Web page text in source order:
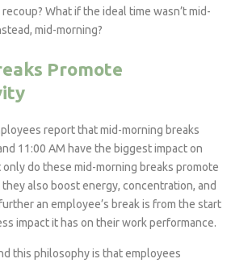
What if the ideal time wasn’t mid-
mid-morning?
Promote
report that mid-morning breaks
11:00 AM have the biggest impact on
do these mid-morning breaks promote
also boost energy, concentration, and
an employee’s break is from the start
impact it has on their work performance.
this philosophy is that employees